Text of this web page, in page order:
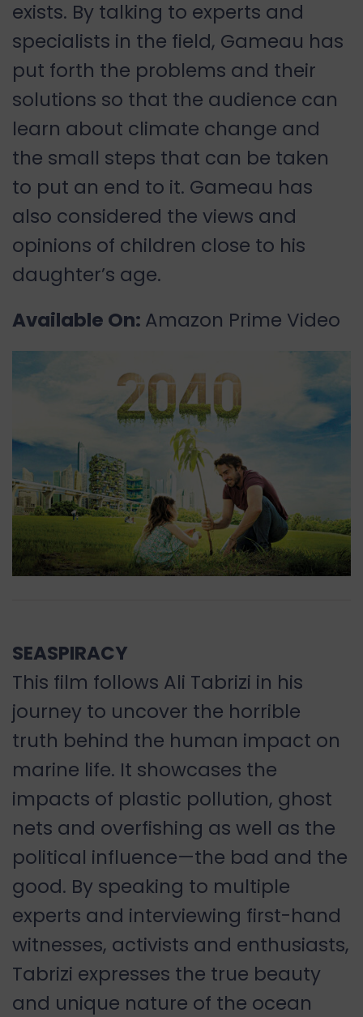
exists. By talking to experts and
specialists in the field, Gameau has
put forth the problems and their
solutions so that the audience can
learn about climate change and
the small steps that can be taken
to put an end to it. Gameau has
also considered the views and
opinions of children close to his
daughter’s age.
Available On: Amazon Prime Video
SEASPIRACY
This film follows Ali Tabrizi in his
journey to uncover the horrible
truth behind the human impact on
marine life. It showcases the
impacts of plastic pollution, ghost
nets and overfishing as well as the
political influence—the bad and the
good. By speaking to multiple
experts and interviewing first-hand
witnesses, activists and enthusiasts,
Tabrizi expresses the true beauty
and unique nature of the ocean